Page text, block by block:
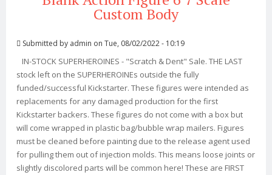
Custom Body
Submitted by admin on Tue, 08/02/2022 - 10:19
IN-STOCK SUPERHEROINES - "Scratch & Dent" Sale. THE LAST
stock left on the SUPERHEROINEs outside the fully
funded/successful Kickstarter. These figures were intended as
replacements for any damaged production for the first
Kickstarter backers. These figures do not come with a box but
will come wrapped in plastic bag/bubble wrap mailers. Figures
must be cleaned before painting due to the release agent used
for pulling them out of injection molds. This means loose joints or
slightly discolored parts will be common here! These are FIRST